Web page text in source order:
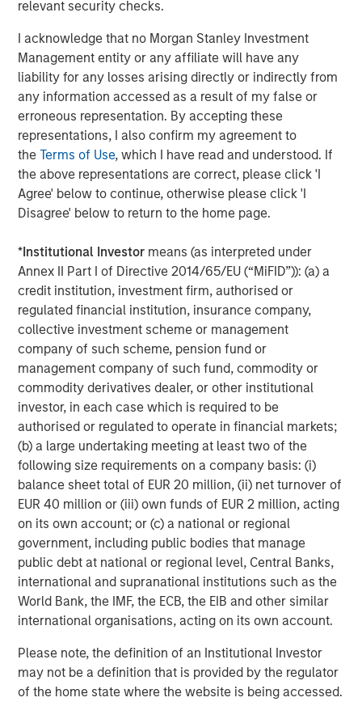
relevant security checks.
I acknowledge that no Morgan Stanley Investment
Management entity or any affiliate will have any
liability for any losses arising directly or indirectly from
any information accessed as a result of my false or
erroneous representation. By accepting these
representations, I also confirm my agreement to
theTerms of Use, which I have read and understood. If
the above representations are correct, please click 'I
Agree' below to continue, otherwise please click 'I
Disagree' below to return to the home page.
*Institutional Investor means (as interpreted under
Annex II Part I of Directive 2014/65/EU (“MiFID”)): (a) a
credit institution, investment firm, authorised or
regulated financial institution, insurance company,
collective investment scheme or management
company of such scheme, pension fund or
management company of such fund, commodity or
commodity derivatives dealer, or other institutional
investor, in each case which is required to be
authorised or regulated to operate in financial markets;
(b) a large undertaking meeting at least two of the
following size requirements on a company basis: (i)
balance sheet total of EUR 20 million, (ii) net turnover of
EUR 40 million or (iii) own funds of EUR 2 million, acting
on its own account; or (c) a national or regional
government, including public bodies that manage
public debt at national or regional level, Central Banks,
international and supranational institutions such as the
World Bank, the IMF, the ECB, the EIB and other similar
international organisations, acting on its own account.
Please note, the definition of an Institutional Investor
may not be a definition that is provided by the regulator
of the home state where the website is being accessed.
L&Q will continue to provide freeholder services to PRS
MSREI and Ridgeback were advised by Savills, Clifford
Chance and Gowling. L&Q were advised by BNP Paribas,
BDO, Pinsent Mason, Knights and Winckworth Sherwood.
About Morgan Stanley Real Estate Investing
Morgan Stanley Real Estate Investing is the global private
real estate investment management business of Morgan
Stanley. One of the most active property investors in the
world for over three decades, MSREI employs a patient,
disciplined approach through global value-add /
opportunistic and regional core / core-plus real estate
investment strategies. With 17 offices throughout the U.S.,
Europe and Asia, regional teams of dedicated real estate
professionals combine a unique global perspective with
local presence and significant transaction execution
expertise. MSREI currently manages $58 billion of gross
real estate assets worldwide on behalf of its clients.
About Morgan Stanley Investment Management
Morgan Stanley Investment Management, together with
its investment advisory affiliates, has more than 1,300
investment professionals around the world and $1.9
trillion in assets under management or supervision as of
March 31, 2026. Morgan Stanley Investment Management
strives to provide outstanding long-term investment
performance, service, and a comprehensive suite of
investment management solutions to a diverse client
base, which includes governments, institutions,
corporations and individuals worldwide. For further
information about Morgan Stanley Investment
Management, please visitwww.morganstanley.com/im
About Morgan Stanley
Morgan Stanley (NYSE: MS) is a leading global financial
services firm providing a wide range of investment